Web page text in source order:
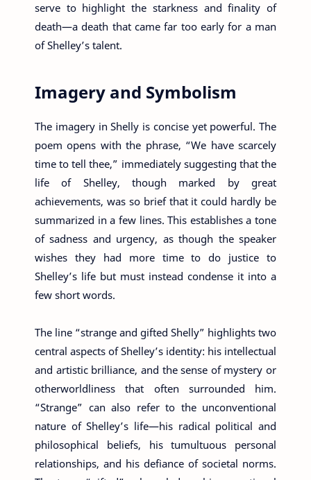
serve to highlight the starkness and finality of
death—a death that came far too early for a man
of Shelley’s talent.
Imagery and Symbolism
The imagery in Shelly is concise yet powerful. The
poem opens with the phrase, “We have scarcely
time to tell thee,” immediately suggesting that the
life of Shelley, though marked by great
achievements, was so brief that it could hardly be
summarized in a few lines. This establishes a tone
of sadness and urgency, as though the speaker
wishes they had more time to do justice to
Shelley’s life but must instead condense it into a
few short words.
The line “strange and gifted Shelly” highlights two
central aspects of Shelley’s identity: his intellectual
and artistic brilliance, and the sense of mystery or
otherworldliness that often surrounded him.
“Strange” can also refer to the unconventional
nature of Shelley’s life—his radical political and
philosophical beliefs, his tumultuous personal
relationships, and his defiance of societal norms.